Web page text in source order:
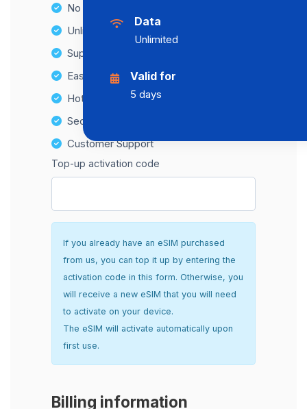
No Hidden Fees
Unlimited Data Plans
Supports multiple devices
Easy top-up options
Hotspot Compatibility
Secure and hassle-free setup
Customer Support
Top-up activation code
If you already have an eSIM purchased
from us, you can top it up by entering the
activation code in this form. Otherwise, you
will receive a new eSIM that you will need
to activate on your device.
The eSIM will activate automatically upon
first use.
Billing information
Data
Unlimited
Valid for
5 days